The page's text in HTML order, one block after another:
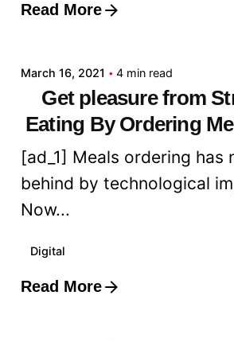
Read More
Posted by
March 16, 2021 4 min read
Get pleasure from
Eating By Ordering
[ad_1] Meals ordering has
behind by technological
Now...
Digital
Read More
Posted by